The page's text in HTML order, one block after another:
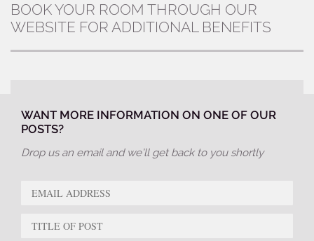
BOOK YOUR ROOM THROUGH OUR
WEBSITE FOR ADDITIONAL BENEFITS
WANT MORE INFORMATION ON ONE OF OUR
POSTS?
Drop us an email and we’ll get back to you shortly